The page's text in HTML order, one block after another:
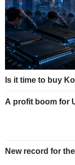
Is it time to buy
A profit boom for
New record for